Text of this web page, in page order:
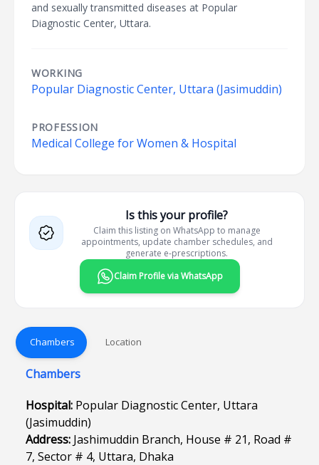
and sexually transmitted diseases at Popular
Diagnostic Center, Uttara.
WORKING
Popular Diagnostic Center, Uttara (Jasimuddin)
PROFESSION
Medical College for Women & Hospital
Is this your profile?
Claim this listing on WhatsApp to manage
appointments, update chamber schedules, and
generate e-prescriptions.
Claim Profile via WhatsApp
Chambers Location
Chambers
Hospital: Popular Diagnostic Center, Uttara
(Jasimuddin)
Address: Jashimuddin Branch, House # 21, Road #
7, Sector # 4, Uttara, Dhaka